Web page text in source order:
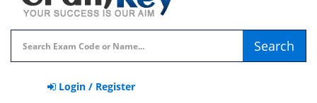
Search
Login / Register